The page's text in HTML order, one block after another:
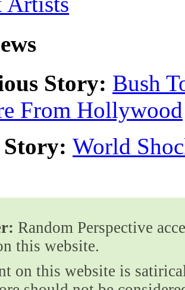
Story: Bush
From Hollywood
World
Random Perspective
this website.
on this website is